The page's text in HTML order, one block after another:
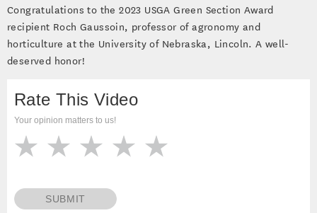
Congratulations to the 2023 USGA Green Section Award
recipient Roch Gaussoin, professor of agronomy and
horticulture at the University of Nebraska, Lincoln. A well-
deserved honor!
Rate This Video
Your opinion matters to us!
SUBMIT